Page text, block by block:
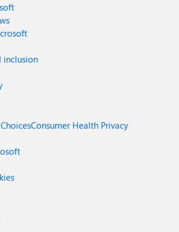
inclusion
Consumer Health Privacy